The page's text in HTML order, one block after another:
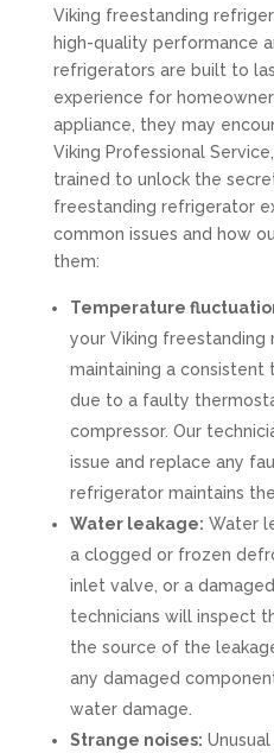
Viking freestanding
high-quality performance
refrigerators are built to
experience for
appliance, they may
Viking Professional
trained to unlock the
freestanding refrigerator
common issues and how
them:
Temperature
your Viking freestanding
maintaining a
due to a faulty
compressor. Our
issue and replace any
refrigerator maintains
Water leakage: Water
a clogged or frozen
inlet valve, or a
technicians will inspect
the source of the
any damaged
water damage.
Strange noises: